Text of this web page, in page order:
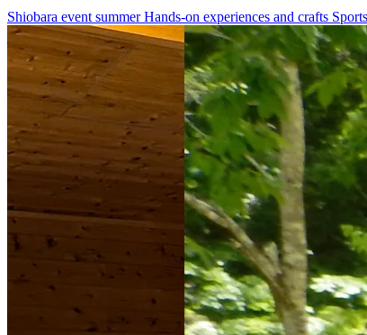
Shiobara event summerHands-on experiences and crafts